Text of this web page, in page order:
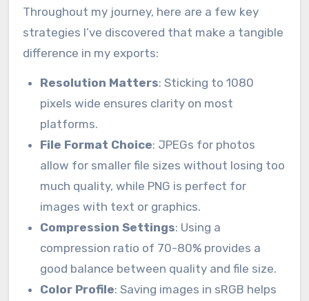
Throughout my journey, here are a few key
strategies I’ve discovered that make a tangible
difference in my exports:
Resolution Matters: Sticking to 1080
pixels wide ensures clarity on most
platforms.
File Format Choice: JPEGs for photos
allow for smaller file sizes without losing too
much quality, while PNG is perfect for
images with text or graphics.
Compression Settings: Using a
compression ratio of 70-80% provides a
good balance between quality and file size.
Color Profile: Saving images in sRGB helps